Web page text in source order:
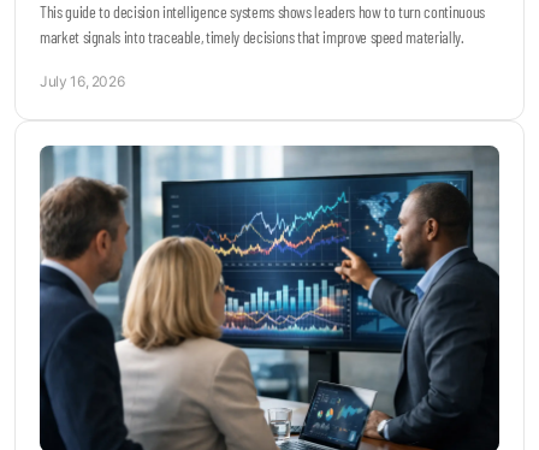
This guide to decision intelligence systems shows leaders how to turn continuous
market signals into traceable, timely decisions that improve speed materially.
July 16, 2026